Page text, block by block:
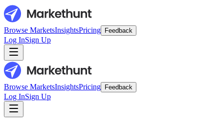
Browse MarketsInsightsPricing Feedback
Log InSign Up
Browse MarketsInsightsPricing Feedback
Log InSign Up